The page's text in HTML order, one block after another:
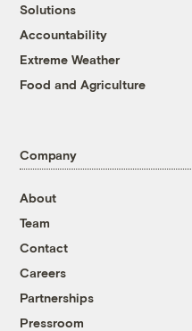
Solutions
Accountability
Extreme Weather
Food and Agriculture
Company
About
Team
Contact
Careers
Partnerships
Pressroom